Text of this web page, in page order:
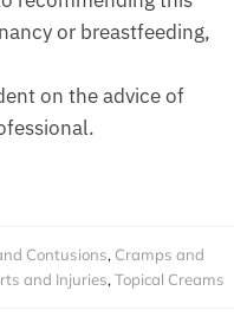
or breastfeeding,
on the advice of
Contusions, Cramps and
and Injuries,Topical Creams